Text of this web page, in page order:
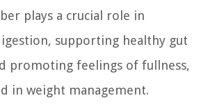
plays a crucial role in
supporting healthy gut
promoting feelings of fullness,
in weight management.